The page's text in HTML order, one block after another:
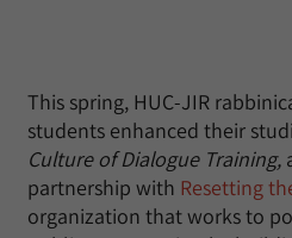
This spring, HUC-JIR
students enhanced their
Culture of Dialogue Training,
partnership with Resetting
organization that works to